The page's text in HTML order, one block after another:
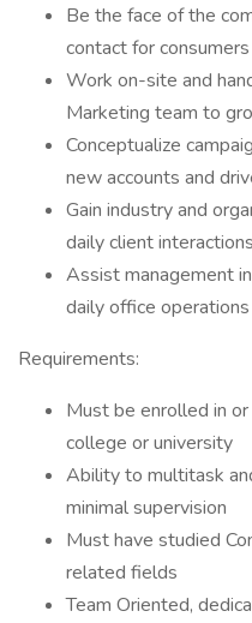
Be the face of the
contact for consumers
Work on-site and
Marketing team to
Conceptualize
new accounts and
Gain industry and
daily client interactions
Assist management
daily office operations
Requirements:
Must be enrolled in
college or university
Ability to multitask
minimal supervision
Must have studied
related fields
Team Oriented,